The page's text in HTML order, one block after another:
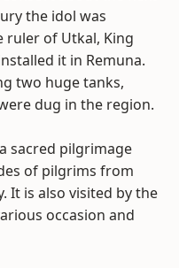
the idol was
of Utkal, King
it in Remuna.
two huge tanks,
dug in the region.
sacred pilgrimage
of pilgrims from
It is also visited by the
occasion and